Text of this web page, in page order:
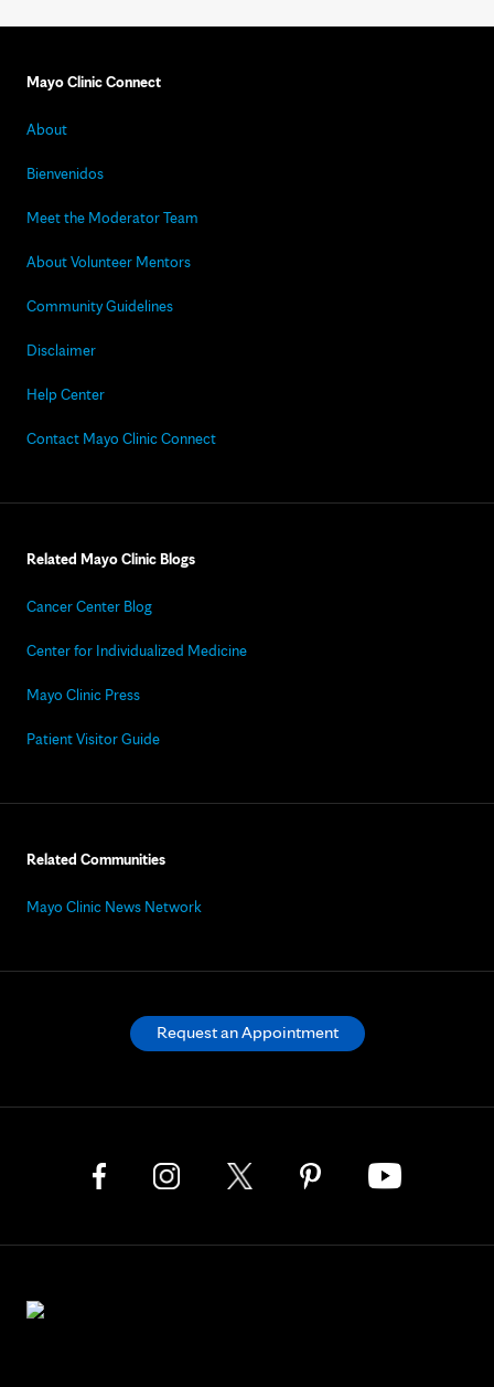
Mayo Clinic Connect
About
Bienvenidos
Meet the Moderator Team
About Volunteer Mentors
Community Guidelines
Disclaimer
Help Center
Contact Mayo Clinic Connect
Related Mayo Clinic Blogs
Cancer Center Blog
Center for Individualized Medicine
Mayo Clinic Press
Patient Visitor Guide
Related Communities
Mayo Clinic News Network
Request an Appointment